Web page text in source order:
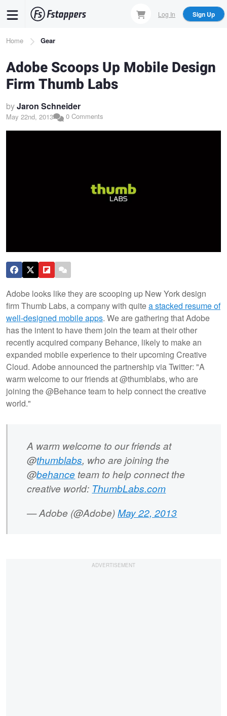
content
Log In Sign Up
Breadcrumb
Home Gear
Adobe Scoops Up Mobile Design
Firm Thumb Labs
byJaron Schneider
May 22nd, 2013 0 Comments
Adobe looks like they are scooping up New York design
firm Thumb Labs, a company with quitea stacked resume of
well-designed mobile apps. We are gathering that Adobe
has the intent to have them join the team at their other
recently acquired company Behance, likely to make an
expanded mobile experience to their upcoming Creative
Cloud. Adobe announced the partnership via Twitter: "A
warm welcome to our friends at @thumblabs, who are
joining the @Behance team to help connect the creative
world."
A warm welcome to our friends at
@thumblabs, who are joining the
@behance team to help connect the
creative world: ThumbLabs.com
— Adobe (@Adobe)May 22, 2013